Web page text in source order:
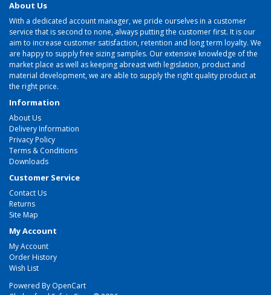
About Us
With a dedicated account manager, we pride ourselves in a customer
service that is second to none, always putting the customer first. It is our
aim to increase customer satisfaction, retention and long term loyalty. We
are happy to supply free sizing samples. Our extensive knowledge of the
market place as well as keeping abreast with legislation, product and
material development, we are able to supply the right quality product at
the right price.
Information
About Us
Delivery Information
Privacy Policy
Terms & Conditions
Downloads
Customer Service
Contact Us
Returns
Site Map
My Account
My Account
Order History
Wish List
Powered By OpenCart